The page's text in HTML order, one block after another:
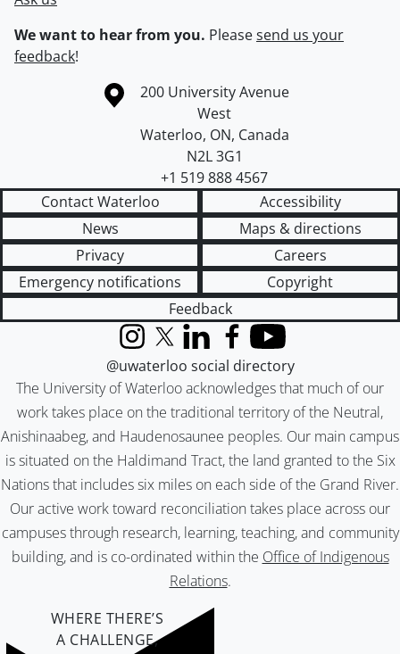
We want to hear from you. Pleasesend us your
feedback!
Information about the University of Waterloo
Campus map
200 University Avenue
West
Waterloo, ON, Canada
N2L 3G1
+1 519 888 4567
Contact Waterloo
Accessibility
News
Maps & directions
Privacy
Careers
Emergency notifications
Copyright
Feedback
The University of Waterloo acknowledges that much of our
work takes place on the traditional territory of the Neutral,
Anishinaabeg, and Haudenosaunee peoples. Our main campus
is situated on the Haldimand Tract, the land granted to the Six
Nations that includes six miles on each side of the Grand River.
Our active work toward reconciliation takes place across our
campuses through research, learning, teaching, and community
building, and is co-ordinated within the Office of Indigenous
Relations.
InstagramX (formerly Twitter)
LinkedInFacebook
YouTube
@uwaterloo social directory
WHERE THERE’S
A CHALLENGE,